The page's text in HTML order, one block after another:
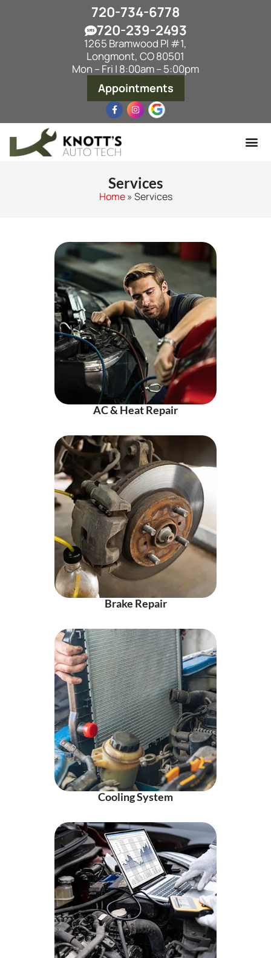
720-734-6778
720-239-2493
1265 Bramwood Pl #1,
Longmont, CO 80501
Mon – Fri | 8:00am – 5:00pm
Appointments
Services
Home» Services
AC & Heat Repair
Brake Repair
Cooling System